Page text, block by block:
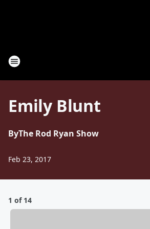
Emily Blunt
ByThe Rod Ryan Show
Feb 23, 2017
1 of 14